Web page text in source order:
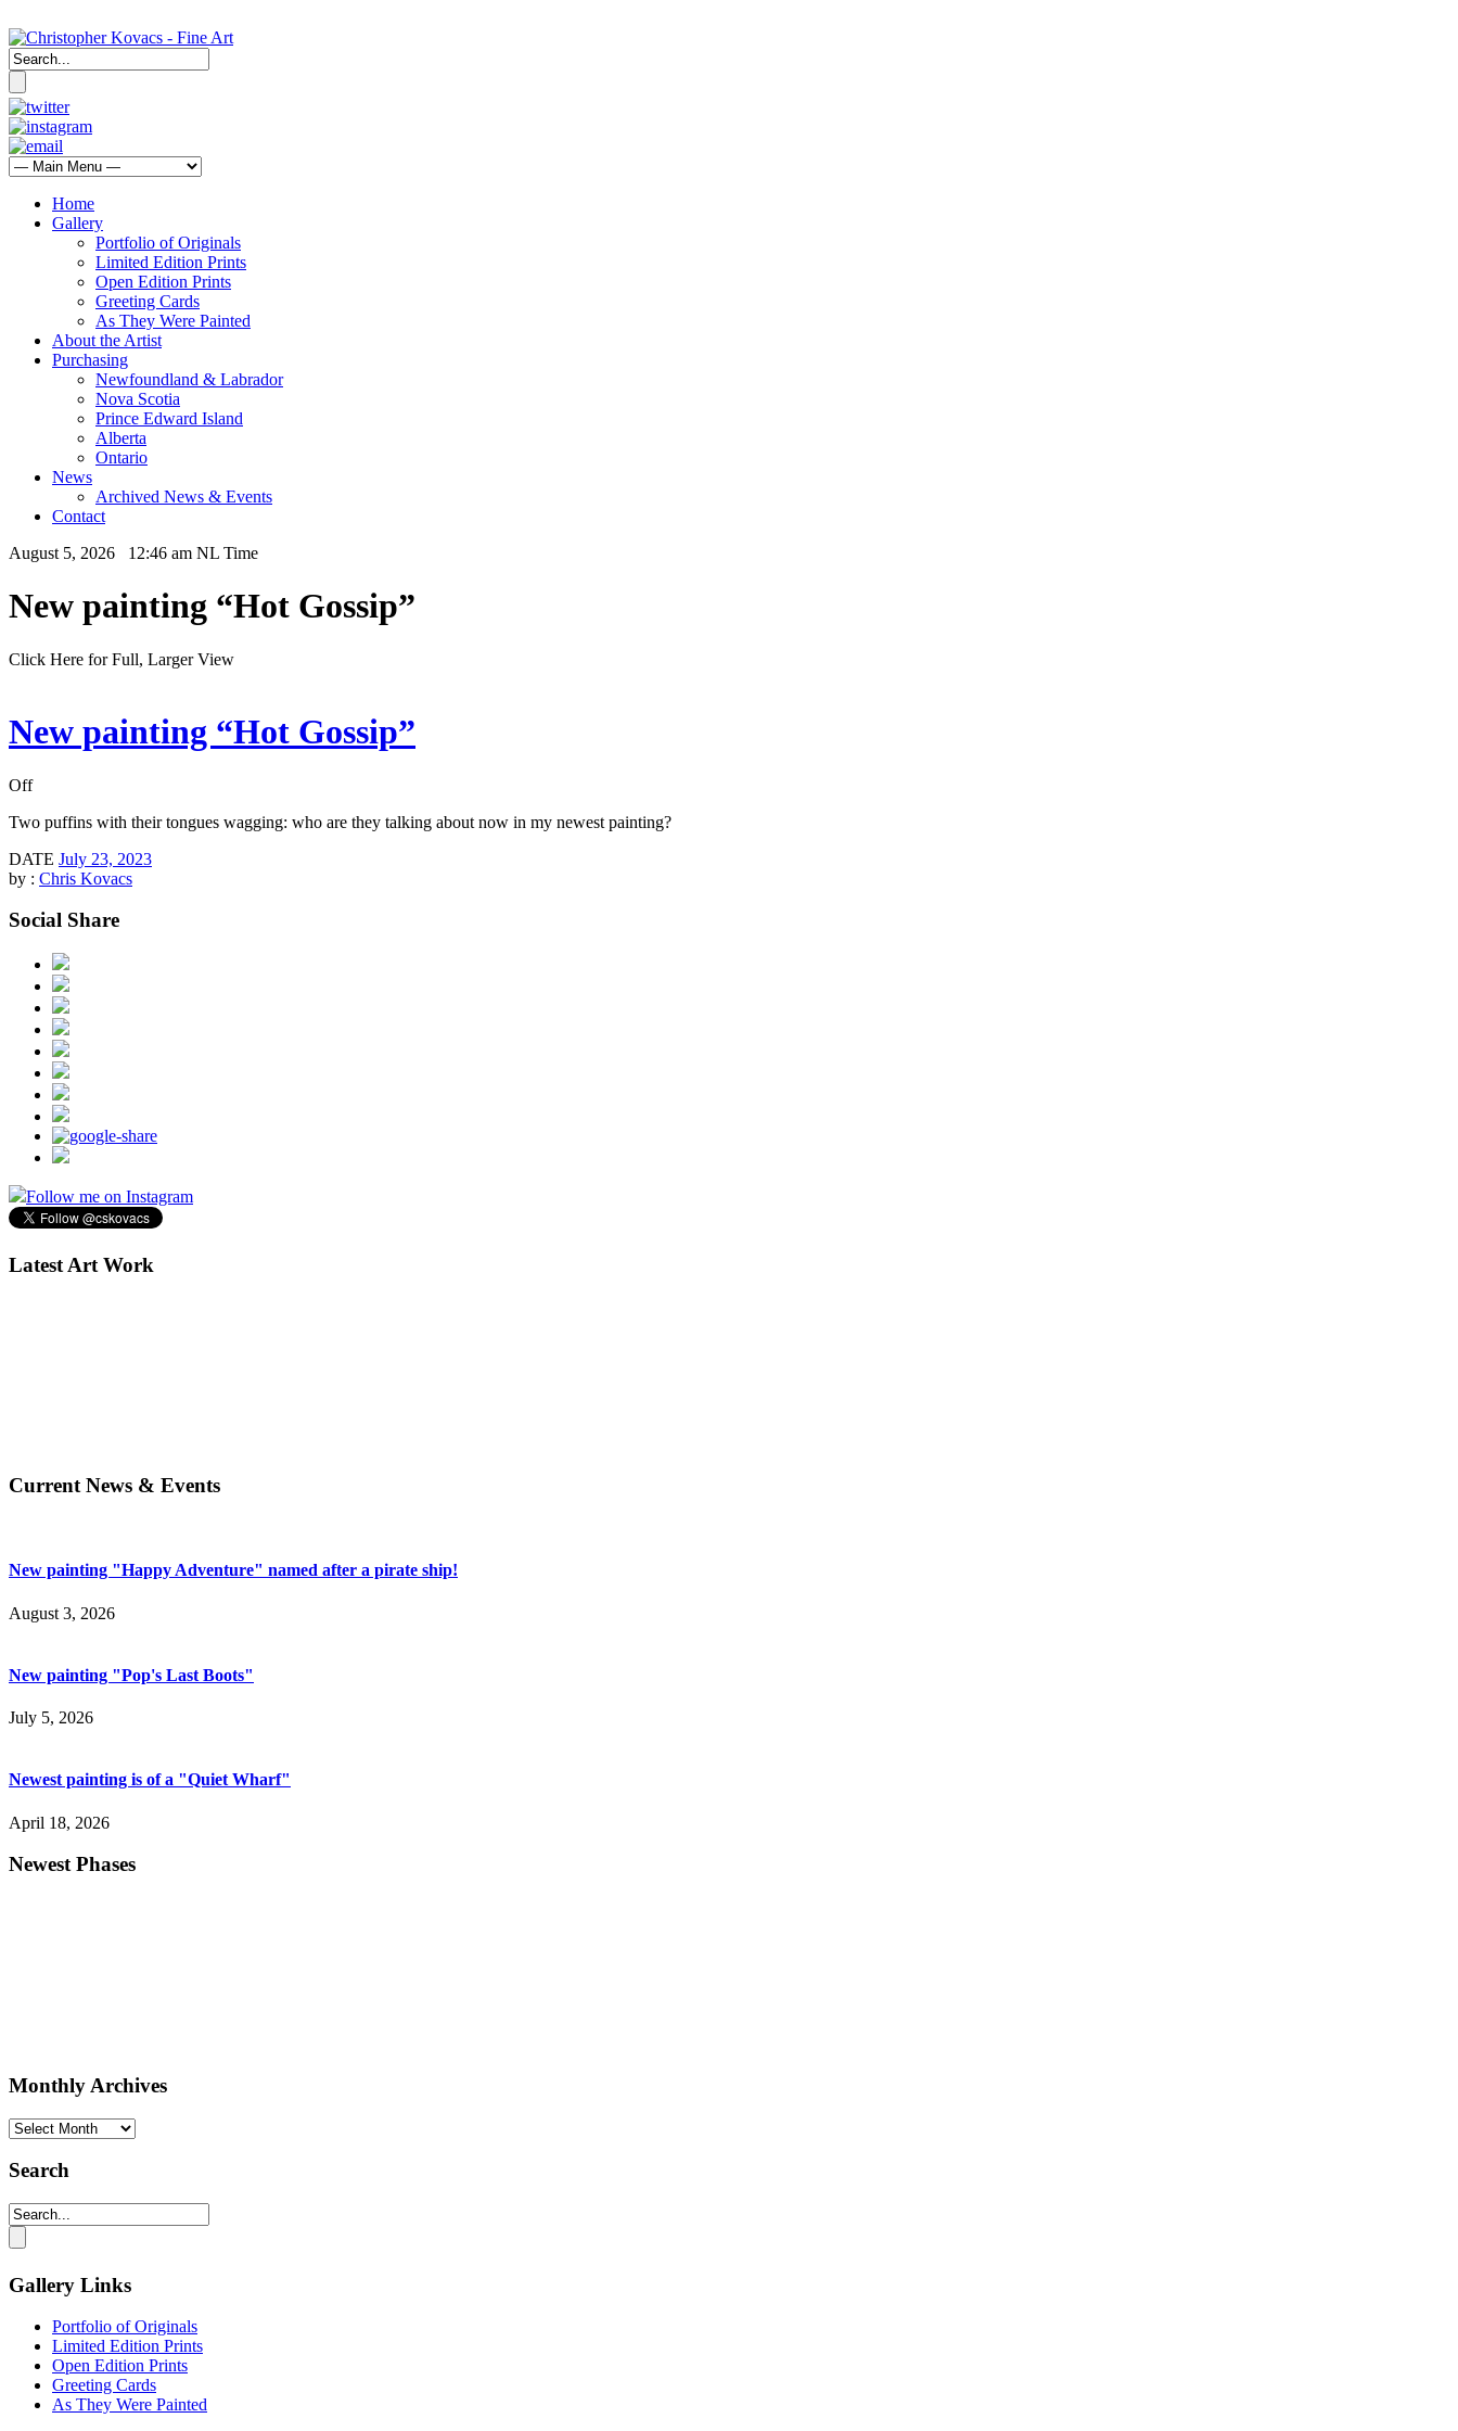
Home
Gallery
Portfolio of Originals
Limited Edition Prints
Open Edition Prints
Greeting Cards
As They Were Painted
About the Artist
Purchasing
Newfoundland & Labrador
Nova Scotia
Prince Edward Island
Alberta
Ontario
News
Archived News & Events
Contact
August 5, 2026 12:46 am NL Time
New painting “Hot Gossip”
Click Here for Full, Larger View
New painting “Hot Gossip”
Off
Two puffins with their tongues wagging: who are they talking about now in my newest painting?
DATE July 23, 2023
by : Chris Kovacs
Social Share
Follow me on Instagram
Latest Art Work
Current News & Events
New painting "Happy Adventure" named after a pirate ship!
August 3, 2026
New painting "Pop's Last Boots"
July 5, 2026
Newest painting is of a "Quiet Wharf"
April 18, 2026
Newest Phases
Monthly Archives
Monthly
Search
Gallery Links
Portfolio of Originals
Limited Edition Prints
Open Edition Prints
Greeting Cards
As They Were Painted